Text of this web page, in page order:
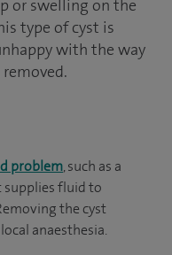
or swelling on the
type of cyst is
with the way
problem, such as a
supplies fluid to
the cyst
anaesthesia.